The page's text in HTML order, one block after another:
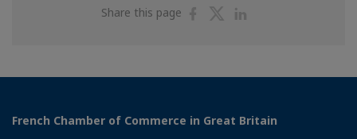
Share this page
ShareShare
French Chamber of Commerce in Great Britain